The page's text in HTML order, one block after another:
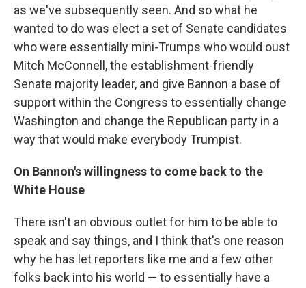
as we've subsequently seen. And so what he
wanted to do was elect a set of Senate candidates
who were essentially mini-Trumps who would oust
Mitch McConnell, the establishment-friendly
Senate majority leader, and give Bannon a base of
support within the Congress to essentially change
Washington and change the Republican party in a
way that would make everybody Trumpist.
On Bannon's willingness to come back to the
White House
There isn't an obvious outlet for him to be able to
speak and say things, and I think that's one reason
why he has let reporters like me and a few other
folks back into his world — to essentially have a